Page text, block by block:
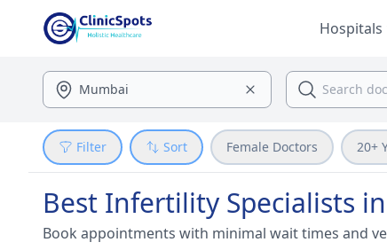
Hospitals
Filter Sort Female Doctors 20+
Best Infertility Specialists
Book appointments with minimal wait times and